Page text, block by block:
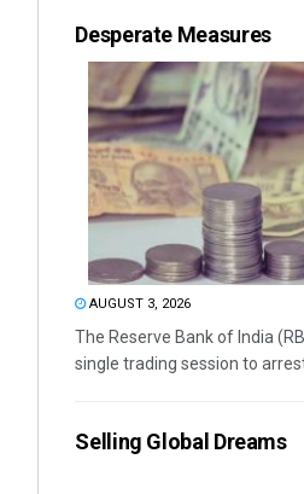
Desperate Measures
AUGUST 3, 2026
The Reserve Bank of India
single trading session to arrest
Selling Global Dreams